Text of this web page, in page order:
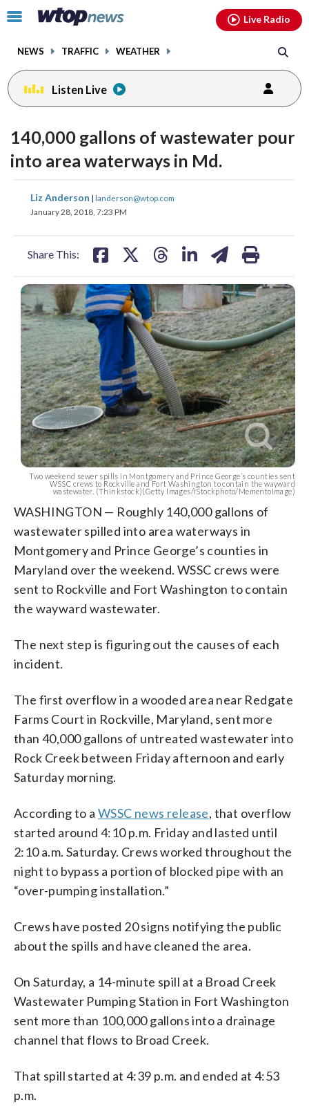
Click
toggle
menu.
NEWS TRAFFIC WEATHER
Live Radio
Listen Live
140,000 gallons of wastewater pour
into area waterways in Md.
Liz Anderson | landerson@wtop.com
January 28, 2018, 7:23 PM
Share This:
share
on
share
on
Two weekend sewer spills in Montgomery and Prince George’s counties sent
WSSC crews to Rockville and Fort Washington to contain the wayward
wastewater. (Thinkstock)(Getty Images/iStockphoto/MementoImage)
WASHINGTON — Roughly 140,000 gallons of
wastewater spilled into area waterways in
Montgomery and Prince George’s counties in
Maryland over the weekend. WSSC crews were
sent to Rockville and Fort Washington to contain
the wayward wastewater.
The next step is figuring out the causes of each
incident.
The first overflow in a wooded area near Redgate
Farms Court in Rockville, Maryland, sent more
than 40,000 gallons of untreated wastewater into
Rock Creek between Friday afternoon and early
Saturday morning.
According to aWSSC news release, that overflow
started around 4:10 p.m. Friday and lasted until
2:10 a.m. Saturday. Crews worked throughout the
night to bypass a portion of blocked pipe with an
“over-pumping installation.”
Crews have posted 20 signs notifying the public
about the spills and have cleaned the area.
On Saturday, a 14-minute spill at a Broad Creek
Wastewater Pumping Station in Fort Washington
sent more than 100,000 gallons into a drainage
channel that flows to Broad Creek.
That spill started at 4:39 p.m. and ended at 4:53
p.m.
facebookinstagram youtubethreads